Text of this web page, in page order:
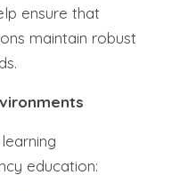
ensure that
maintain robust
education: